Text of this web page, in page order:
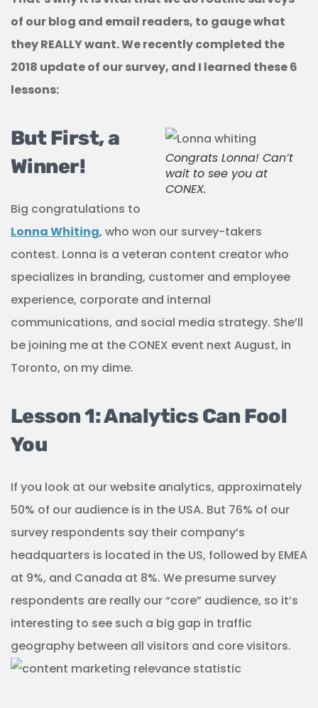
of our blog and email readers, to gauge what
they REALLY want. We recently completed the
2018 update of our survey, and I learned these 6
lessons:
Congrats Lonna! Can’t
wait to see you at
CONEX.
But First, a
Winner!
Big congratulations to
Lonna Whiting, who won our survey-takers
contest. Lonna is a veteran content creator who
specializes in branding, customer and employee
experience, corporate and internal
communications, and social media strategy. She’ll
be joining me at the CONEX event next August, in
Toronto, on my dime.
Lesson 1: Analytics Can Fool
You
If you look at our website analytics, approximately
50% of our audience is in the USA. But 76% of our
survey respondents say their company’s
headquarters is located in the US, followed by EMEA
at 9%, and Canada at 8%. We presume survey
respondents are really our “core” audience, so it’s
interesting to see such a big gap in traffic
geography between all visitors and core visitors.